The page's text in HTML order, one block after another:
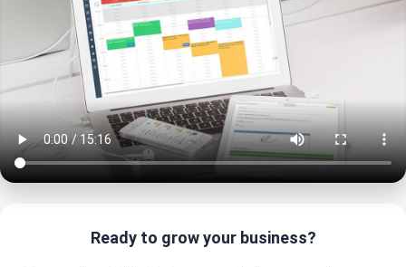
Ready to grow your business?